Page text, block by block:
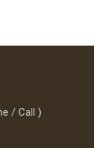
/ Call )